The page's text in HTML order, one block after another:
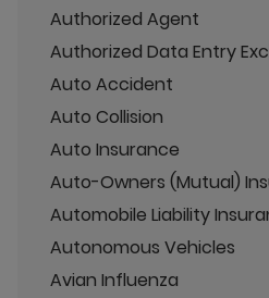
Authorized Agent
Authorized Data Entry
Auto Accident
Auto Collision
Auto Insurance
Auto-Owners (Mutual)
Automobile Liability
Autonomous Vehicles
Avian Influenza